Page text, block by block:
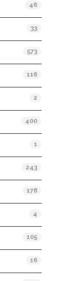
46
33
573
116
2
400
1
243
178
4
105
16